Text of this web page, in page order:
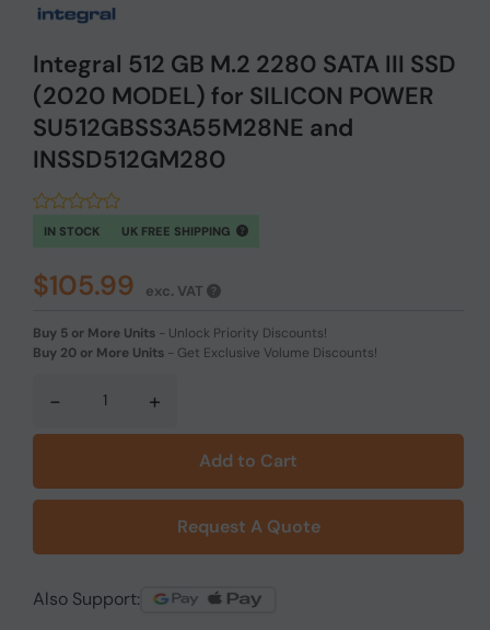
Integral 512 GB M.2 2280 SATA III SSD
(2020 MODEL) for SILICON POWER
SU512GBSS3A55M28NE and
INSSD512GM280
IN STOCK UK FREE SHIPPING
$105.99 exc. VAT
Buy 5 or More Units - Unlock Priority Discounts!
Buy 20 or More Units - Get Exclusive Volume Discounts!
- +
Add to Cart
Request A Quote
Also Support: